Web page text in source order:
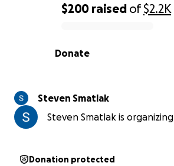
0% complete
$200 raised of$2.2K
Donate
Steven Smatlak
Steven Smatlak is
Donation protected